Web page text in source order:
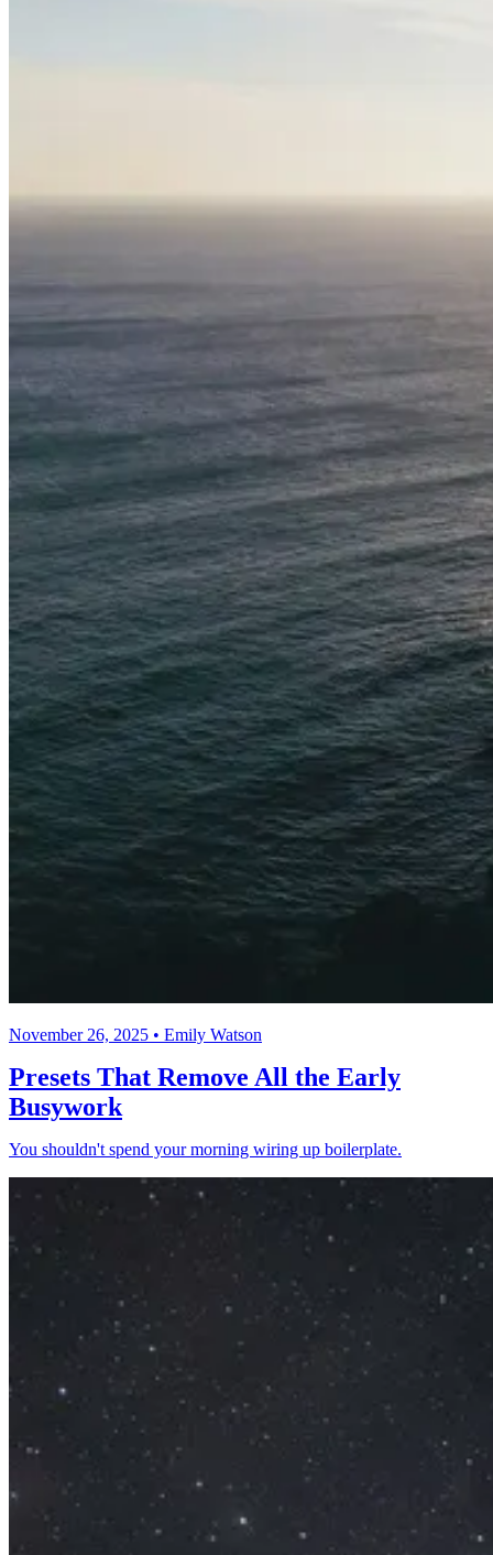
November 26, 2025 • Emily Watson
Presets That Remove All the Early
Busywork
You shouldn't spend your morning wiring up boilerplate.